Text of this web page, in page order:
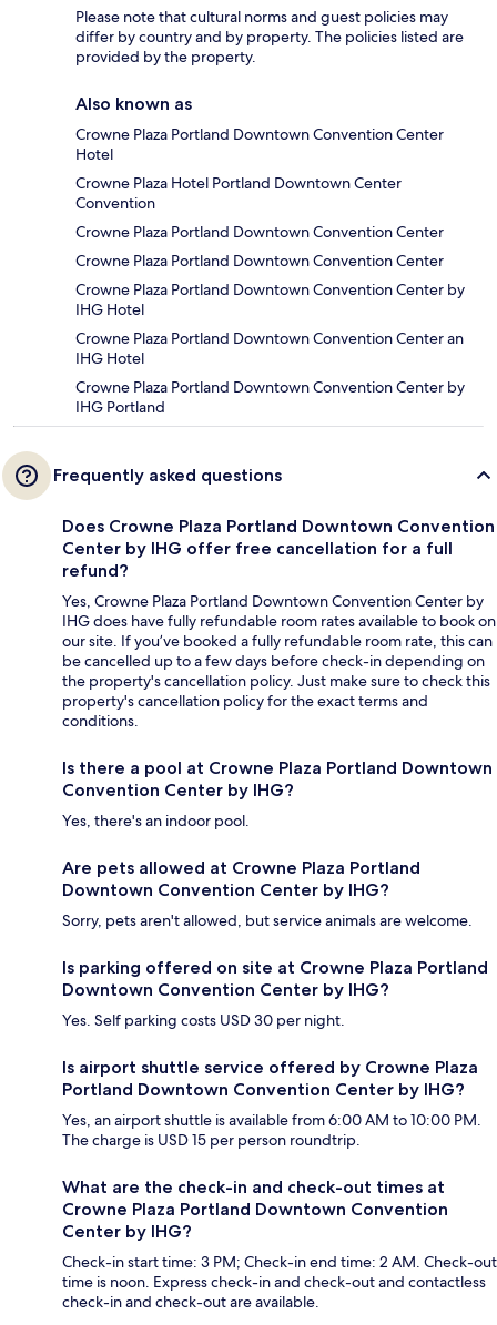
Please note that cultural norms and guest policies may
differ by country and by property. The policies listed are
provided by the property.
Also known as
Crowne Plaza Portland Downtown Convention Center
Hotel
Crowne Plaza Hotel Portland Downtown Center
Convention
Crowne Plaza Portland Downtown Convention Center
Crowne Plaza Portland Downtown Convention Center
Crowne Plaza Portland Downtown Convention Center by
IHG Hotel
Crowne Plaza Portland Downtown Convention Center an
IHG Hotel
Crowne Plaza Portland Downtown Convention Center by
IHG Portland
Frequently asked questions
Does Crowne Plaza Portland Downtown Convention
Center by IHG offer free cancellation for a full
refund?
Yes, Crowne Plaza Portland Downtown Convention Center by
IHG does have fully refundable room rates available to book on
our site. If you’ve booked a fully refundable room rate, this can
be cancelled up to a few days before check-in depending on
the property's cancellation policy. Just make sure to check this
property's cancellation policy for the exact terms and
conditions.
Is there a pool at Crowne Plaza Portland Downtown
Convention Center by IHG?
Yes, there's an indoor pool.
Are pets allowed at Crowne Plaza Portland
Downtown Convention Center by IHG?
Sorry, pets aren't allowed, but service animals are welcome.
Is parking offered on site at Crowne Plaza Portland
Downtown Convention Center by IHG?
Yes. Self parking costs USD 30 per night.
Is airport shuttle service offered by Crowne Plaza
Portland Downtown Convention Center by IHG?
Yes, an airport shuttle is available from 6:00 AM to 10:00 PM.
The charge is USD 15 per person roundtrip.
What are the check-in and check-out times at
Crowne Plaza Portland Downtown Convention
Center by IHG?
Check-in start time: 3 PM; Check-in end time: 2 AM. Check-out
time is noon. Express check-in and check-out and contactless
check-in and check-out are available.